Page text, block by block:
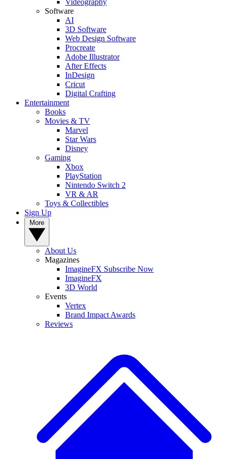
Videography
Software
AI
3D Software
Web Design Software
Procreate
Adobe Illustrator
After Effects
InDesign
Cricut
Digital Crafting
Entertainment
Books
Movies & TV
Marvel
Star Wars
Disney
Gaming
Xbox
PlayStation
Nintendo Switch 2
VR & AR
Toys & Collectibles
Sign Up
About Us
Magazines
ImagineFX Subscribe Now
ImagineFX
3D World
Events
Vertex
Brand Impact Awards
Reviews